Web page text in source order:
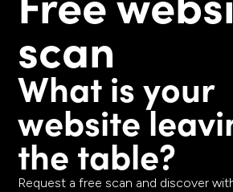
scan
What is your
website
the table?
Request a free scan and discover